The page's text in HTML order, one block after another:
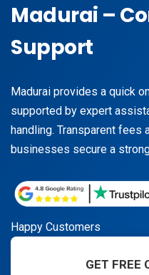
Madurai –
Support
Madurai provides a quick
supported by expert
handling. Transparent fees
businesses secure a
Happy Customers
GET FREE